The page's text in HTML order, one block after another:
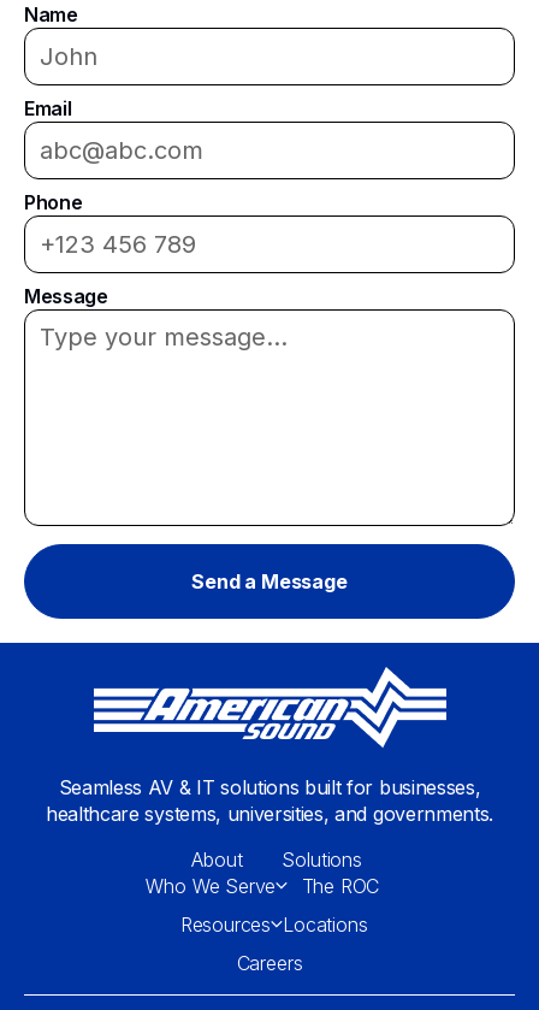
Name
Email
Phone
Message
Seamless AV & IT solutions built for businesses,
healthcare systems, universities, and governments.
About
Solutions
Who We Serve
The ROC
Resources Locations
Careers